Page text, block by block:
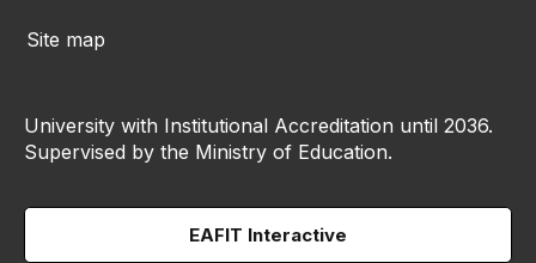
Site map
University with Institutional Accreditation until 2036.
Supervised by the Ministry of Education.
EAFIT Interactive